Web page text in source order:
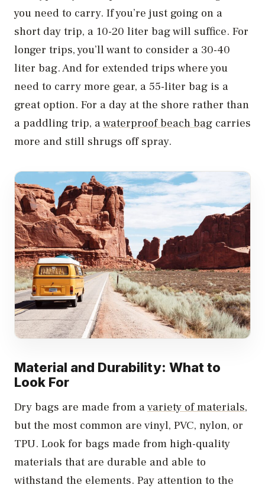
you need to carry. If you’re just going on a
short day trip, a 10-20 liter bag will suffice. For
longer trips, you’ll want to consider a 30-40
liter bag. And for extended trips where you
need to carry more gear, a 55-liter bag is a
great option. For a day at the shore rather than
a paddling trip, awaterproof beach bag carries
more and still shrugs off spray.
Material and Durability: What to
Look For
Dry bags are made from avariety of materials,
but the most common are vinyl, PVC, nylon, or
TPU. Look for bags made from high-quality
materials that are durable and able to
withstand the elements. Pay attention to the